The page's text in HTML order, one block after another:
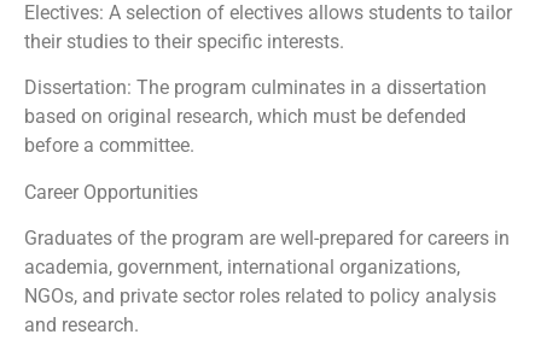
Electives: A selection of electives allows students to tailor
their studies to their specific interests.
Dissertation: The program culminates in a dissertation
based on original research, which must be defended
before a committee.
Career Opportunities
Graduates of the program are well-prepared for careers in
academia, government, international organizations,
NGOs, and private sector roles related to policy analysis
and research.